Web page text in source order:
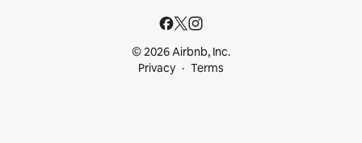
© 2026 Airbnb, Inc.
Privacy
Terms